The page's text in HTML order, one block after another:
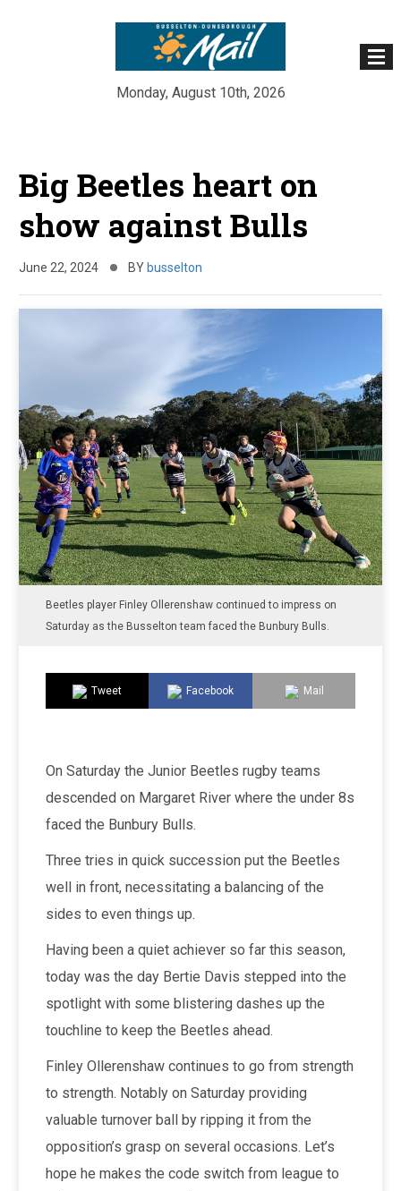
Monday, August 10th, 2026
Big Beetles heart on
show against Bulls
June 22, 2024 BY busselton
Beetles player Finley Ollerenshaw continued to impress on
Saturday as the Busselton team faced the Bunbury Bulls.
Tweet Facebook Mail
On Saturday the Junior Beetles rugby teams
descended on Margaret River where the under 8s
faced the Bunbury Bulls.
Three tries in quick succession put the Beetles
well in front, necessitating a balancing of the
sides to even things up.
Having been a quiet achiever so far this season,
today was the day Bertie Davis stepped into the
spotlight with some blistering dashes up the
touchline to keep the Beetles ahead.
Finley Ollerenshaw continues to go from strength
to strength. Notably on Saturday providing
valuable turnover ball by ripping it from the
opposition’s grasp on several occasions. Let’s
hope he makes the code switch from league to